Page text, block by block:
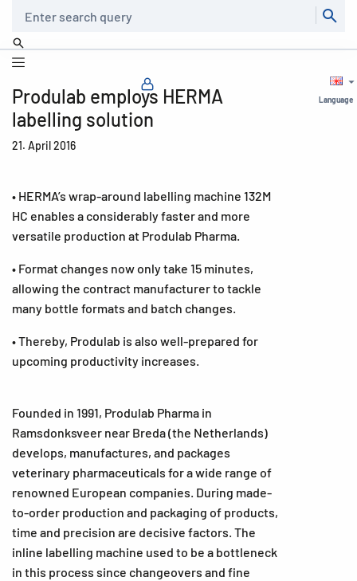
Language
Produlab employs HERMA
labelling solution
21. April 2016
• HERMA’s wrap-around labelling machine 132M
HC enables a considerably faster and more
versatile production at Produlab Pharma.
• Format changes now only take 15 minutes,
allowing the contract manufacturer to tackle
many bottle formats and batch changes.
• Thereby, Produlab is also well-prepared for
upcoming productivity increases.
Founded in 1991, Produlab Pharma in
Ramsdonksveer near Breda (the Netherlands)
develops, manufactures, and packages
veterinary pharmaceuticals for a wide range of
renowned European companies. During made-
to-order production and packaging of products,
time and precision are decisive factors. The
inline labelling machine used to be a bottleneck
in this process since changeovers and fine